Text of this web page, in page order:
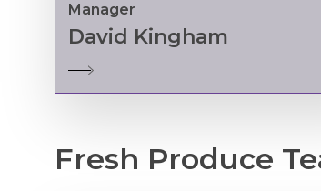
Manager
David Kingham
Fresh Produce